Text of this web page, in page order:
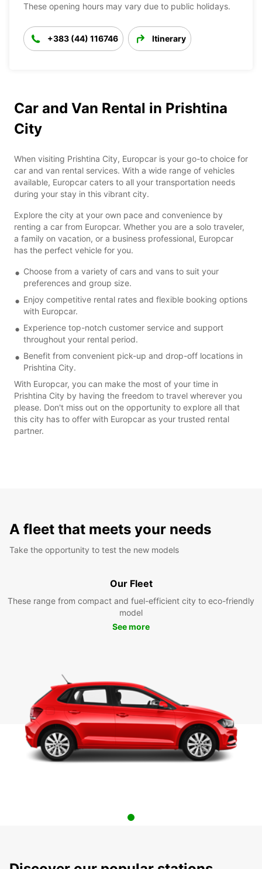
These opening hours may vary due to public holidays.
+383 (44) 116746 Itinerary
Car and Van Rental in Prishtina
City
When visiting Prishtina City, Europcar is your go-to choice for
car and van rental services. With a wide range of vehicles
available, Europcar caters to all your transportation needs
during your stay in this vibrant city.
Explore the city at your own pace and convenience by
renting a car from Europcar. Whether you are a solo traveler,
a family on vacation, or a business professional, Europcar
has the perfect vehicle for you.
Choose from a variety of cars and vans to suit your
preferences and group size.
Enjoy competitive rental rates and flexible booking options
with Europcar.
Experience top-notch customer service and support
throughout your rental period.
Benefit from convenient pick-up and drop-off locations in
Prishtina City.
With Europcar, you can make the most of your time in
Prishtina City by having the freedom to travel wherever you
please. Don't miss out on the opportunity to explore all that
this city has to offer with Europcar as your trusted rental
partner.
A fleet that meets your needs
Take the opportunity to test the new models
Our Fleet
These range from compact and fuel-efficient city to eco-friendly
model
See more